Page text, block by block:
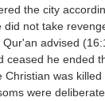
the city
did not take
advised
ceased he ended
Christian was
were